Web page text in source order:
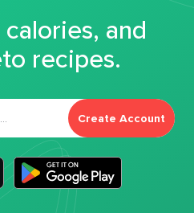
and
recipes.
Create Account